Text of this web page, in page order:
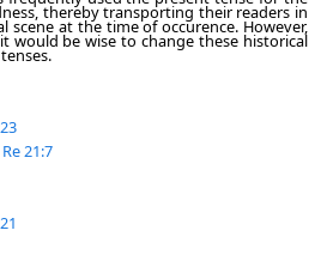
thereby transporting their readers in
scene at the time of occurence. However,
would be wise to change these historical
Re 21:7